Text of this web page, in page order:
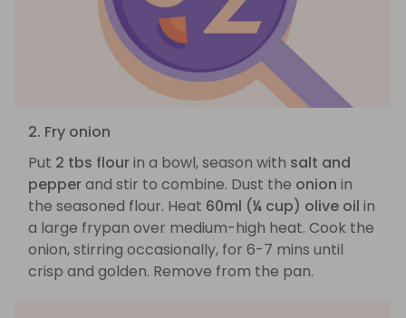
2. Fry onion
Put 2 tbs flourin a bowl, season with salt and
pepperand stir to combine. Dust the onion in
the seasoned flour. Heat 60ml (¼ cup) olive oil in
a large frypan over medium-high heat. Cook the
onion, stirring occasionally, for 6-7 mins until
crisp and golden. Remove from the pan.